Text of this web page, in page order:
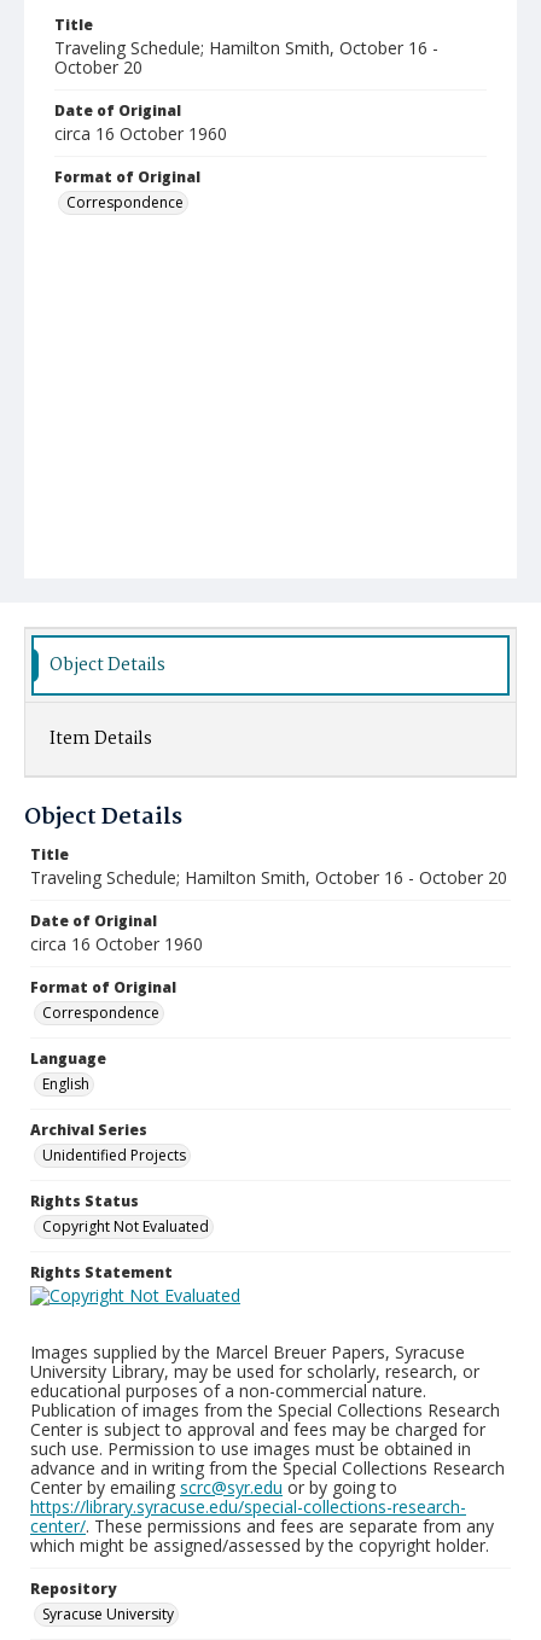
Title
Traveling Schedule; Hamilton Smith, October 16 -
October 20
Date of Original
circa 16 October 1960
Format of Original
Correspondence
Object Details
Item Details
Object Details
Title
Traveling Schedule; Hamilton Smith, October 16 - October 20
Date of Original
circa 16 October 1960
Format of Original
Correspondence
Language
English
Archival Series
Unidentified Projects
Rights Status
Copyright Not Evaluated
Rights Statement
Images supplied by the Marcel Breuer Papers, Syracuse
University Library, may be used for scholarly, research, or
educational purposes of a non-commercial nature.
Publication of images from the Special Collections Research
Center is subject to approval and fees may be charged for
such use. Permission to use images must be obtained in
advance and in writing from the Special Collections Research
Center by emailing scrc@syr.edu or by going to
https://library.syracuse.edu/special-collections-research-
center/. These permissions and fees are separate from any
which might be assigned/assessed by the copyright holder.
Repository
Syracuse University